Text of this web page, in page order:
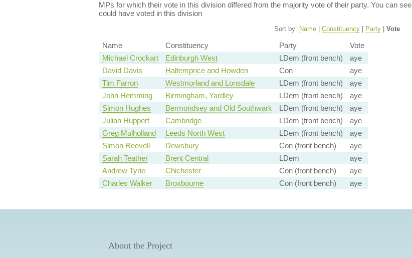
MPs for which their vote in this division differed from the majority vote of their party. You can see
could have voted in this division
Sort by: Name| Constituency| Party| Vote
Name Constituency Party
Vote
Michael Crockart
Edinburgh West LDem (front bench)
aye
David Davis
Haltemprice and Howden Con
aye
Tim Farron
Westmorland and Lonsdale LDem (front bench)
aye
John Hemming
Birmingham, Yardley LDem (front bench)
aye
Simon Hughes
Bermondsey and Old Southwark LDem (front bench)
aye
Julian Huppert
Cambridge LDem (front bench)
aye
Greg Mulholland
Leeds North West LDem (front bench)
aye
Simon Reevell
Dewsbury Con (front bench)
aye
Sarah Teather
Brent Central LDem
aye
Andrew Tyrie
Chichester Con (front bench)
aye
Charles Walker
Broxbourne Con (front bench) aye
About the Project